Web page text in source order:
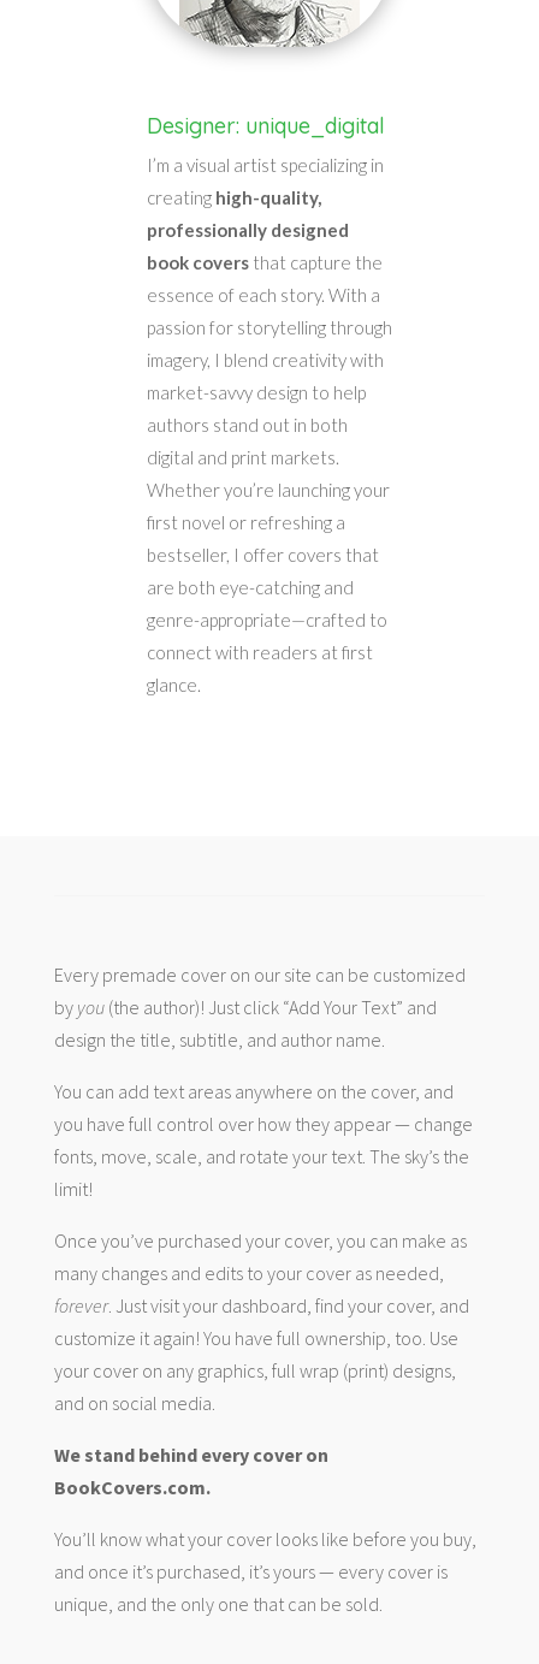
Designer: unique_digital
I’m a visual artist specializing in
creating high-quality,
professionally designed
book coversthat capture the
essence of each story. With a
passion for storytelling through
imagery, I blend creativity with
market-savvy design to help
authors stand out in both
digital and print markets.
Whether you’re launching your
first novel or refreshing a
bestseller, I offer covers that
are both eye-catching and
genre-appropriate—crafted to
connect with readers at first
glance.
Every premade cover on our site can be customized
by you(the author)! Just click “Add Your Text” and
design the title, subtitle, and author name.
You can add text areas anywhere on the cover, and
you have full control over how they appear — change
fonts, move, scale, and rotate your text. The sky’s the
limit!
Once you’ve purchased your cover, you can make as
many changes and edits to your cover as needed,
forever. Just visit your dashboard, find your cover, and
customize it again! You have full ownership, too. Use
your cover on any graphics, full wrap (print) designs,
and on social media.
We stand behind every cover on
BookCovers.com.
You’ll know what your cover looks like before you buy,
and once it’s purchased, it’s yours — every cover is
unique, and the only one that can be sold.